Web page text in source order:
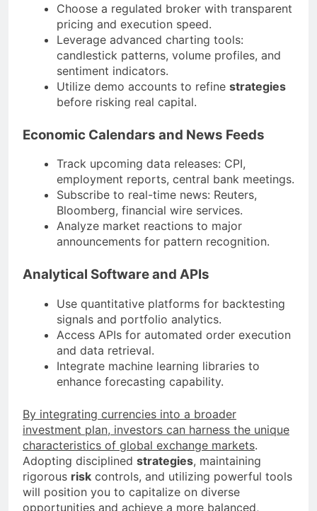
Choose a regulated broker with transparent
pricing and execution speed.
Leverage advanced charting tools:
candlestick patterns, volume profiles, and
sentiment indicators.
Utilize demo accounts to refine strategies
before risking real capital.
Economic Calendars and News Feeds
Track upcoming data releases: CPI,
employment reports, central bank meetings.
Subscribe to real-time news: Reuters,
Bloomberg, financial wire services.
Analyze market reactions to major
announcements for pattern recognition.
Analytical Software and APIs
Use quantitative platforms for backtesting
signals and portfolio analytics.
Access APIs for automated order execution
and data retrieval.
Integrate machine learning libraries to
enhance forecasting capability.
By integrating currencies into a broader
investment plan, investors can harness the unique
characteristics of global exchange markets.
Adopting disciplined strategies, maintaining
rigorous risk controls, and utilizing powerful tools
will position you to capitalize on diverse
opportunities and achieve a more balanced,